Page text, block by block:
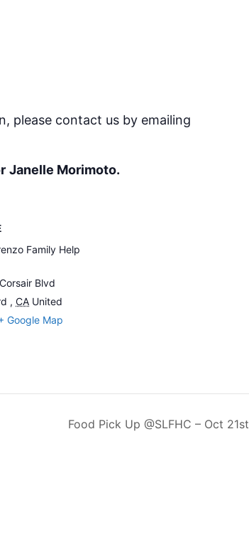
please contact us by emailing
Janelle Morimoto.
Family Help
Blvd
, CA United
Google Map
Food Pick Up @SLFHC – Oct 21st